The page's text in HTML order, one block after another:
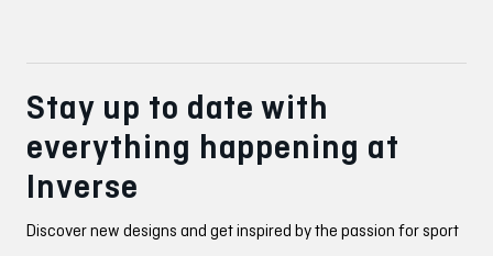
Stay up to date with
everything happening at
Inverse
Discover new designs and get inspired by the passion for sport